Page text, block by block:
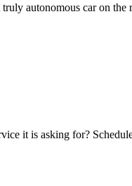
autonomous car on the
it is asking for?